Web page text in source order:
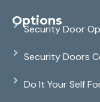
Options
Security Door
Security Doors
Do It Your Self